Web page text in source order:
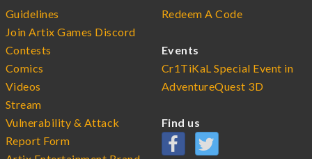
Guidelines
Join Artix Games Discord
Contests
Comics
Videos
Stream
Vulnerability & Attack
Report Form
Redeem A Code
Events
Cr1TiKaL Special Event in
AdventureQuest 3D
Find us